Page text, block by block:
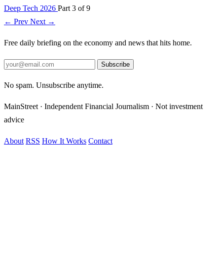
Deep Tech 2026 Part 3 of 9
← Prev Next →
Free daily briefing on the economy and news that hits home.
Subscribe
No spam. Unsubscribe anytime.
MainStreet · Independent Financial Journalism · Not investment
advice
About RSS How It Works Contact